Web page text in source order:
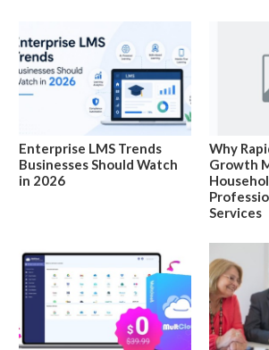
Enterprise LMS Trends
Businesses Should Watch
in 2026
Why
Growth
Services